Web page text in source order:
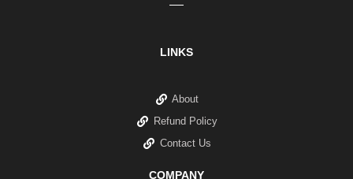
LINKS
About
Refund Policy
Contact Us
COMPANY